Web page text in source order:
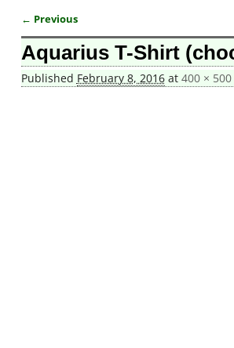
Image navigation
← Previous
Aquarius T-Shirt
Published February 8, 2016at 400 × 500